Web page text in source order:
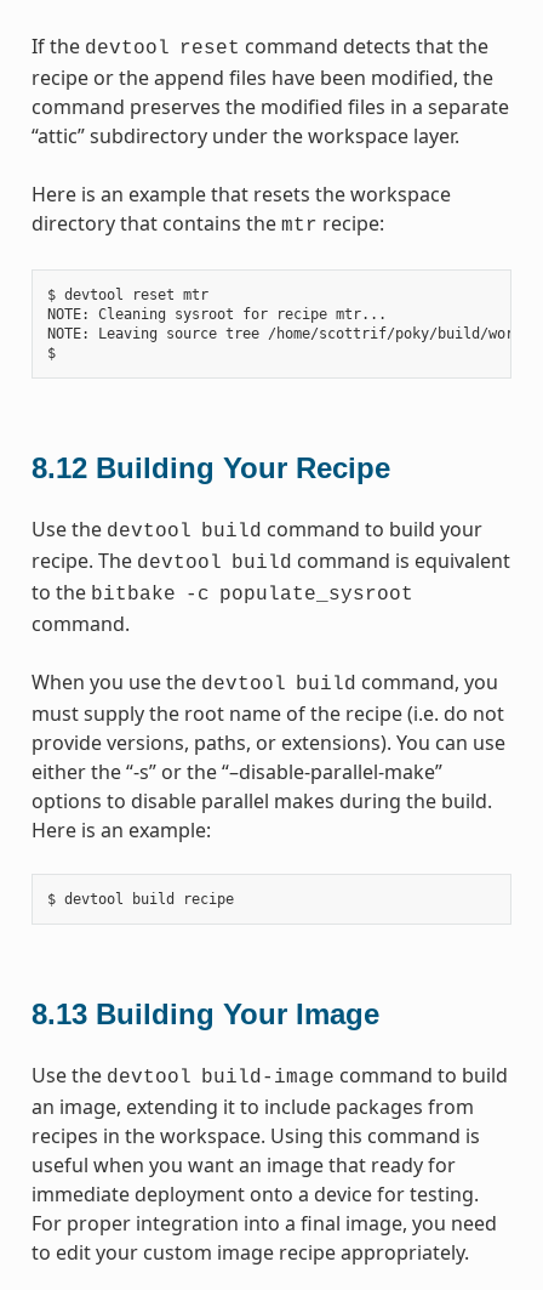
If the devtool reset command detects that the
recipe or the append files have been modified, the
command preserves the modified files in a separate
“attic” subdirectory under the workspace layer.
Here is an example that resets the workspace
directory that contains the mtr recipe:
$ devtool reset mtr
NOTE: Cleaning sysroot for recipe mtr...
NOTE: Leaving source tree /home/scottrif/poky/build/
$
8.12 Building Your Recipe
Use the devtool build command to build your
recipe. The devtool build command is equivalent
to the bitbake -c populate_sysroot
command.
When you use the devtool build command, you
must supply the root name of the recipe (i.e. do not
provide versions, paths, or extensions). You can use
either the “-s” or the “–disable-parallel-make”
options to disable parallel makes during the build.
Here is an example:
$ devtool build recipe
8.13 Building Your Image
Use the devtool build-image command to build
an image, extending it to include packages from
recipes in the workspace. Using this command is
useful when you want an image that ready for
immediate deployment onto a device for testing.
For proper integration into a final image, you need
to edit your custom image recipe appropriately.